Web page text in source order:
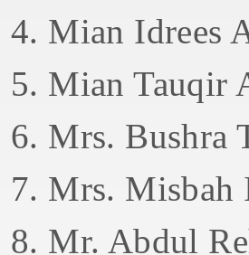
4. Mian Idrees
5. Mian Tauqir
6. Mrs. Bushra
7. Mrs. Misbah
8. Mr. Abdul